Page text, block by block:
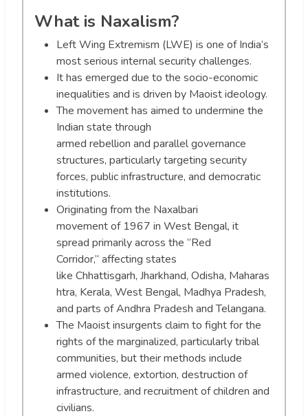
What is Naxalism?
Left Wing Extremism (LWE) is one of India’s
most serious internal security challenges.
It has emerged due to the socio-economic
inequalities and is driven by Maoist ideology.
The movement has aimed to undermine the
Indian state through
armed rebellion and parallel governance
structures, particularly targeting security
forces, public infrastructure, and democratic
institutions.
Originating from the Naxalbari
movement of 1967 in West Bengal, it
spread primarily across the “Red
Corridor,” affecting states
like Chhattisgarh, Jharkhand, Odisha, Maharas
htra, Kerala, West Bengal, Madhya Pradesh,
and parts of Andhra Pradesh and Telangana.
The Maoist insurgents claim to fight for the
rights of the marginalized, particularly tribal
communities, but their methods include
armed violence, extortion, destruction of
infrastructure, and recruitment of children and
civilians.